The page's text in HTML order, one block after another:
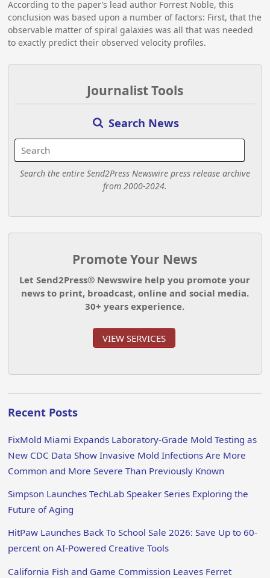
According to the paper’s lead author Forrest Noble, this
conclusion was based upon a number of factors: First, that the
observable matter of spiral galaxies was all that was needed
to exactly predict their observed velocity profiles.
Journalist Tools
Search News
Search the entire Send2Press Newswire press release archive
from 2000-2024.
Promote Your News
Let Send2Press® Newswire help you promote your
news to print, broadcast, online and social media.
30+ years experience.
VIEW SERVICES
Recent Posts
FixMold Miami Expands Laboratory-Grade Mold Testing as
New CDC Data Show Invasive Mold Infections Are More
Common and More Severe Than Previously Known
Simpson Launches TechLab Speaker Series Exploring the
Future of Aging
HitPaw Launches Back To School Sale 2026: Save Up to 60-
percent on AI-Powered Creative Tools
California Fish and Game Commission Leaves Ferret